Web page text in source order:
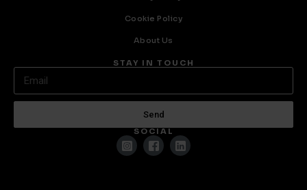
Cookie Policy
About Us
STAY IN TOUCH
Send
SOCIAL